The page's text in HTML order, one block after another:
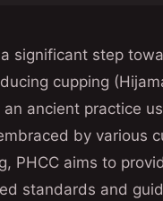
significant step
cupping
ancient practice
by various
aims to
standards and